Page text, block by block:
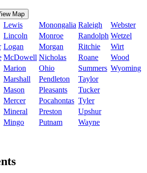
Map
Lewis Monongalia Raleigh
Webster
Lincoln Monroe Randolph Wetzel
Logan Morgan Ritchie
Wirt
McDowell Nicholas Roane
Wood
Marion Ohio Summers Wyoming
Marshall Pendleton
Taylor
Mason Pleasants
Tucker
Mercer Pocahontas Tyler
Mineral Preston
Upshur
Mingo Putnam Wayne